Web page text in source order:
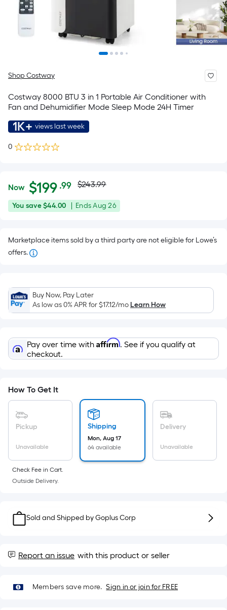
Shop Costway
Costway 8000 BTU 3 in 1 Portable Air Conditioner with
Fan and Dehumidifier Mode Sleep Mode 24H Timer
1K+ views last week
0
$199.99
Now $199 .99Per
Square
Foot
isbased
area
of
a
surface.
Length
x
Sq.
Ft.Per
Linear
Foot
pricing
length
single
A
linear
Actual
price
$243.99
$243.99
You
You save$44.00
Offer
Aug
EndsAug 26
Marketplace items sold by a third party are not eligible for Lowe’s
offers.
Buy Now, Pay Later
As low as 0% APR for$17.12/moLearn How
Pay over time with Affirm. See if you qualify at
checkout.
How To Get It
Pickup
Unavailable
Shipping
Mon, Aug 17
64 available
Delivery
Unavailable
Check Fee in Cart.
Outside Delivery.
Sold and Shipped byGoplus Corp
Report an issue with this product or seller
Members save more. Sign in or join for FREE